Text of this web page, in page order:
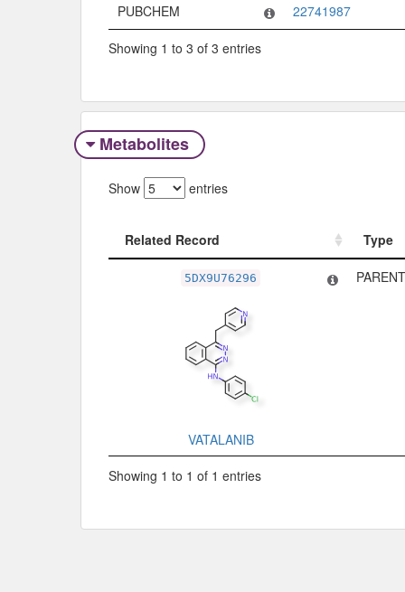
PUBCHEM
22741987
Showing 1 to 3 of 3 entries
Metabolites
Show entries
Related Record
Type
Type
5DX9U76296
VATALANIB
Showing 1 to 1 of 1 entries